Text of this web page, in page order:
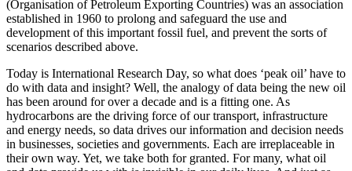
(Organisation of Petroleum Exporting Countries) was an association
established in 1960 to prolong and safeguard the use and
development of this important fossil fuel, and prevent the sorts of
scenarios described above.
Today is International Research Day, so what does ‘peak oil’ have to
do with data and insight? Well, the analogy of data being the new oil
has been around for over a decade and is a fitting one. As
hydrocarbons are the driving force of our transport, infrastructure
and energy needs, so data drives our information and decision needs
in businesses, societies and governments. Each are irreplaceable in
their own way. Yet, we take both for granted. For many, what oil